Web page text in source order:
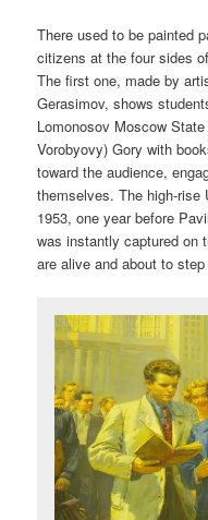
There used to be painted
citizens at the four sides
The first one, made by
Gerasimov, shows
Lomonosov Moscow
Vorobyovy) Gory with
toward the audience,
themselves. The high-rise
1953, one year before
was instantly captured on
are alive and about to